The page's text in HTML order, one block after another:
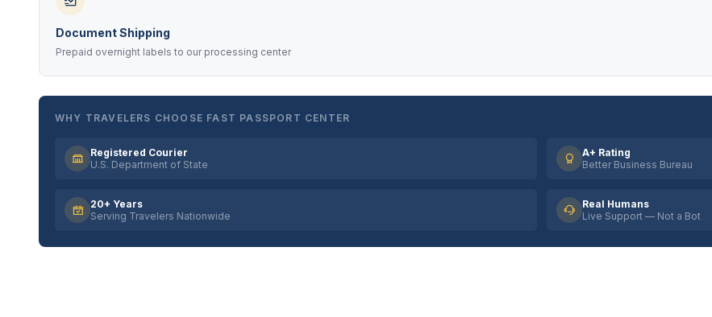
Document Shipping
Prepaid overnight labels to our processing center
WHY TRAVELERS CHOOSE FAST PASSPORT CENTER
Registered Courier
U.S. Department of State
A+ Rating
Better Business Bureau
20+ Years
Serving Travelers Nationwide
Real Humans
Live Support — Not a Bot